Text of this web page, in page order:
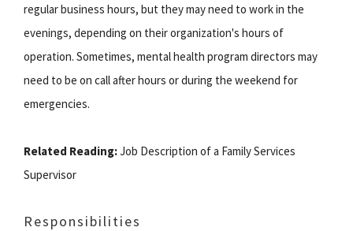
regular business hours, but they may need to work in the
evenings, depending on their organization's hours of
operation. Sometimes, mental health program directors may
need to be on call after hours or during the weekend for
emergencies.
Related Reading:Job Description of a Family Services
Supervisor
Responsibilities